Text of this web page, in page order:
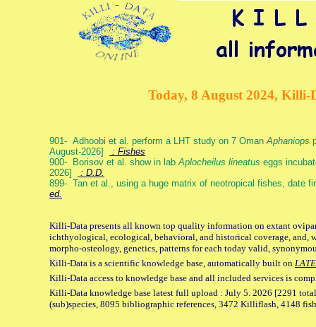
Today, 8 August 2024, Killi-
901- Adhoobi et al. perform a LHT study on 7 OmanAphaniops
August-2026]
: Fishes
900- Borisov et al. show in labAplocheilus lineatus eggs
2026]
: D.D.
899- Tan et al., using a huge matrix of neotropical fishes, date
ed.
Killi-Data presents all known top quality information on extant
ichthyological, ecological, behavioral, and historical coverage, and,
morpho-osteology, genetics, patterns for each today valid,
Killi-Data is a scientific knowledge base, automatically built on
Killi-Data access to knowledge base and all included services is
Killi-Data knowledge base latest full upload : July 5. 2026 [2291
(sub)species, 8095 bibliographic references, 3472 Killiflash, 4148